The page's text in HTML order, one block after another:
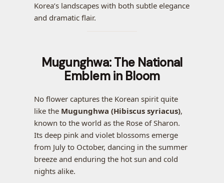
Korea’s landscapes with both subtle elegance
and dramatic flair.
Mugunghwa: The National
Emblem in Bloom
No flower captures the Korean spirit quite
like the Mugunghwa (Hibiscus syriacus),
known to the world as the Rose of Sharon.
Its deep pink and violet blossoms emerge
from July to October, dancing in the summer
breeze and enduring the hot sun and cold
nights alike.